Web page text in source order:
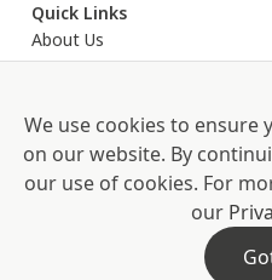
Quick Links
About Us
Eyecare
Contact Us
© 2026. J.P. OPTICAL
Proud Partners of Book
Hygiene
We use cookies to ensure
on our website. By
our use of cookies. For
our